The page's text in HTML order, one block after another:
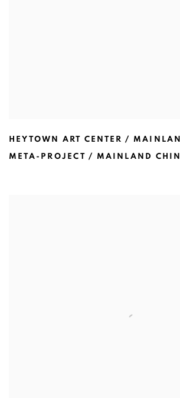
HEYTOWN ART CENTER /
META-PROJECT / MAINLAND